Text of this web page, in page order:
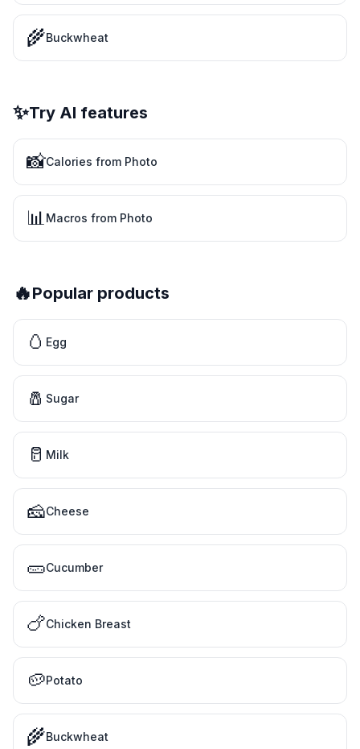
🌾Buckwheat
✨Try AI features
📸Calories from Photo
📊Macros from Photo
🔥Popular products
🥚 Egg
🧂 Sugar
🥛 Milk
🧀Cheese
🥒Cucumber
🍗Chicken Breast
🥔Potato
🌾Buckwheat